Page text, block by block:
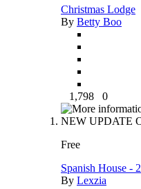
Christmas Lodge
By Betty Boo
1,798 0
Free
Spanish House
By Lexzia